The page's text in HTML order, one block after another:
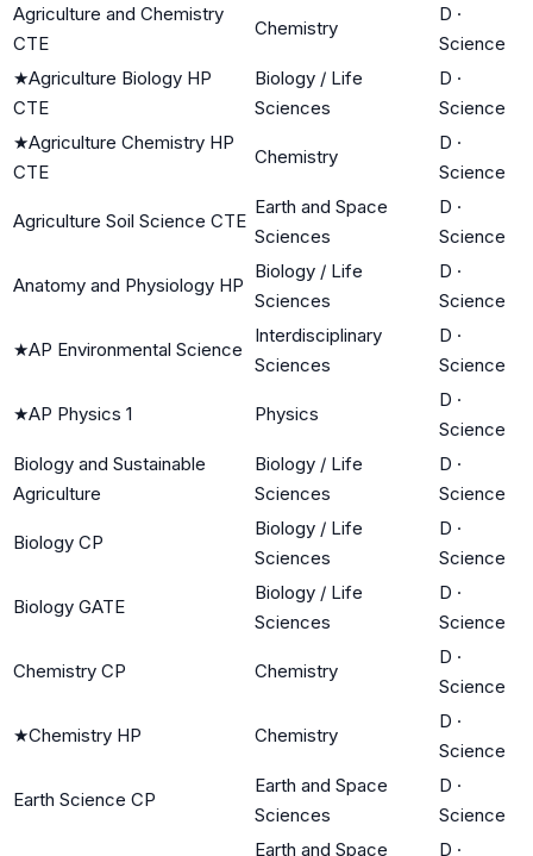
Agriculture and Chemistry
CTE
Chemistry
D ·
Science
★Agriculture Biology HP
CTE
Biology / Life
Sciences
D ·
Science
★Agriculture Chemistry HP
CTE
Chemistry
D ·
Science
Agriculture Soil Science CTE
Earth and Space
Sciences
D ·
Science
Anatomy and Physiology HP
Biology / Life
Sciences
D ·
Science
★AP Environmental Science
Interdisciplinary
Sciences
D ·
Science
★AP Physics 1 Physics
D ·
Science
Biology and Sustainable
Agriculture
Biology / Life
Sciences
D ·
Science
Biology CP
Biology / Life
Sciences
D ·
Science
Biology GATE
Biology / Life
Sciences
D ·
Science
Chemistry CP Chemistry
D ·
Science
★Chemistry HP Chemistry
D ·
Science
Earth Science CP
Earth and Space
Sciences
D ·
Science
Earth and Space D ·